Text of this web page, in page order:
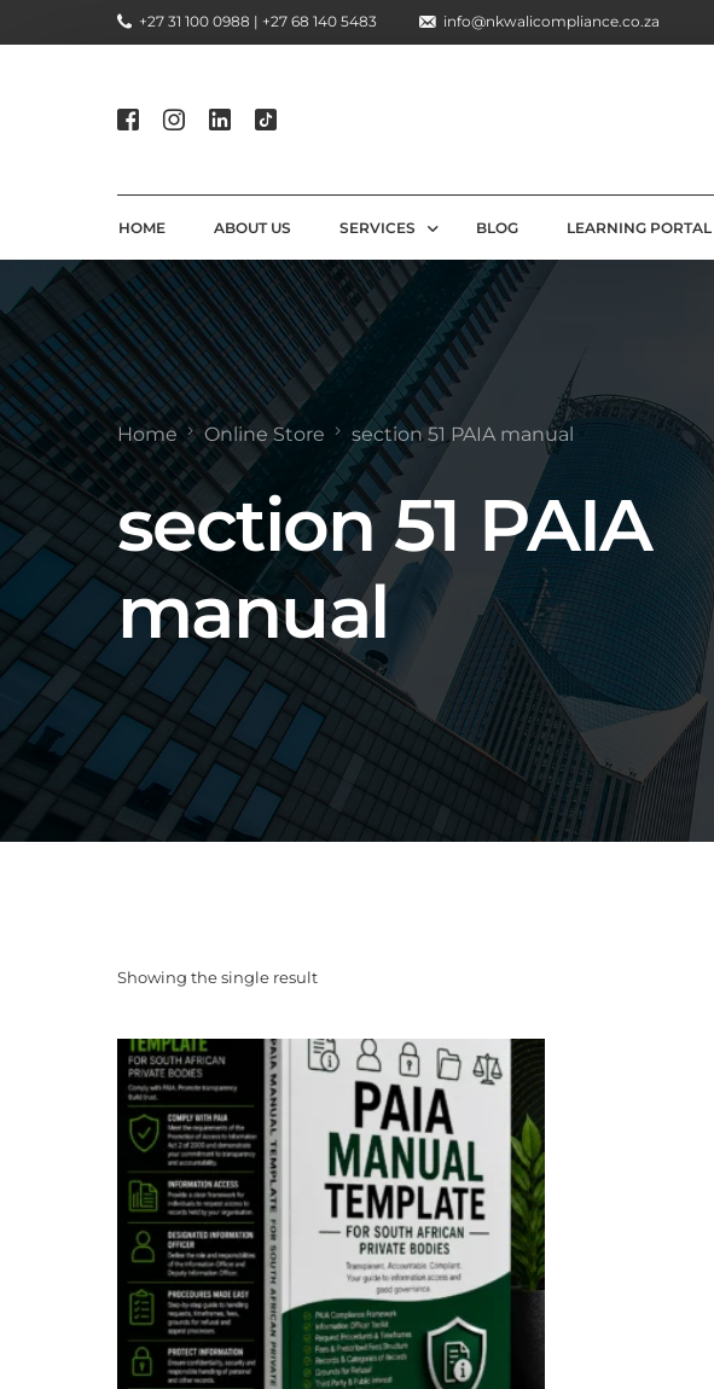
+27 31 100 0988 | +27 68 140 5483 info@nkwalicompliance.co.za
HOME ABOUT US SERVICES
COMPLIANCE CONSULTING
REGULATORY COMPLIANCE SOLUTIONS
LICENSING AND REGISTRATION
COMPLIANCE TRAINING SOLUTIONS
BLOG LEARNING PORTAL
Home Online Store section 51 PAIA manual
section 51 PAIA
manual
Showing the single result